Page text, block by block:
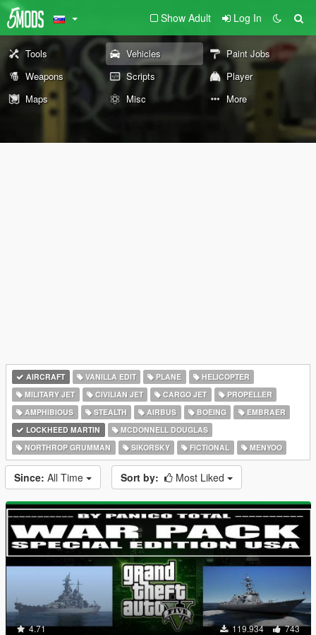
Show Adult Log In
Tools Vehicles
Paint Jobs
Weapons
Scripts
Player
Maps
Misc More
AIRCRAFT VANILLA EDIT PLANE
HELICOPTER
MILITARY JET
CIVILIAN JET CARGO JET
PROPELLER
AMPHIBIOUS
STEALTH AIRBUS BOEING
EMBRAER
LOCKHEED MARTIN
MCDONNELL DOUGLAS
NORTHROP GRUMMAN
SIKORSKY FICTIONAL MENYOO
Since: All Time Sort by: Most Liked
4.71 119.934 743